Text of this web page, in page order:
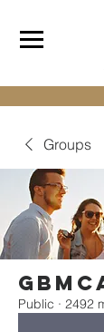
Groups
Public · 2492